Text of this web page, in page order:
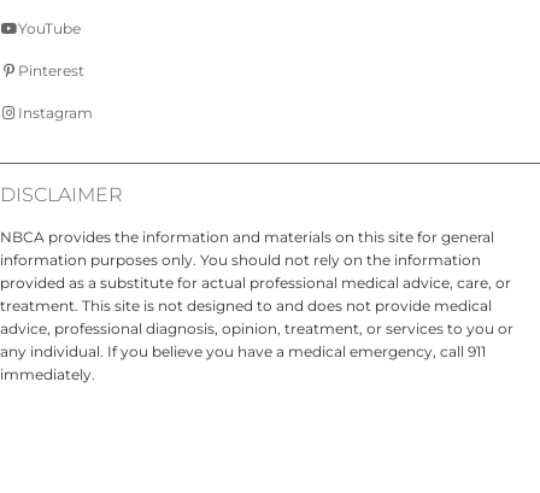
YouTube
Pinterest
Instagram
DISCLAIMER
NBCA provides the information and materials on this site for general
information purposes only. You should not rely on the information
provided as a substitute for actual professional medical advice, care, or
treatment. This site is not designed to and does not provide medical
advice, professional diagnosis, opinion, treatment, or services to you or
any individual. If you believe you have a medical emergency, call 911
immediately.